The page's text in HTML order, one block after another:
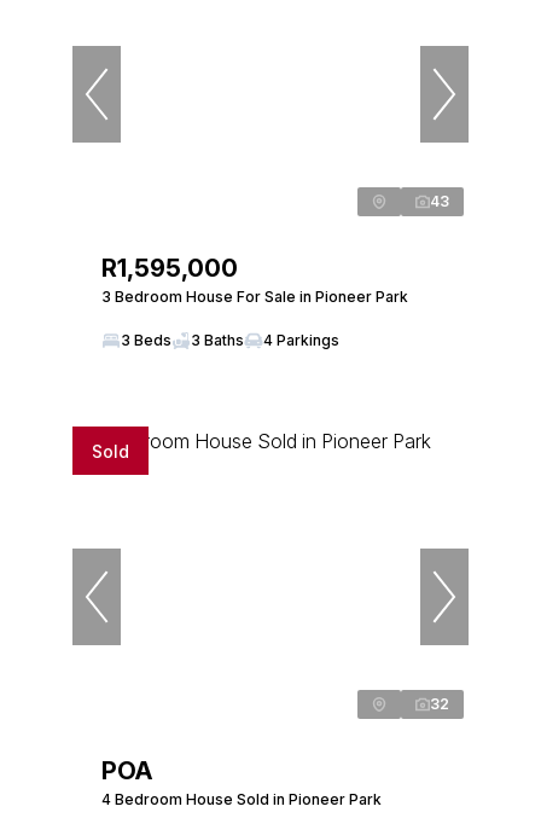
43
R1,595,000
3 Bedroom House For Sale in Pioneer Park
3 Beds 3 Baths 4 Parkings
Sold
32
POA
4 Bedroom House Sold in Pioneer Park